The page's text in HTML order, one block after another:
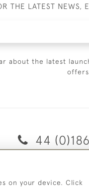
THE LATEST NEWS,
about the latest
44
Privacy Policy
on your device. Click